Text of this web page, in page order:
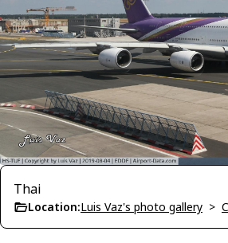
Thai
Location:Luis Vaz's photo gallery >